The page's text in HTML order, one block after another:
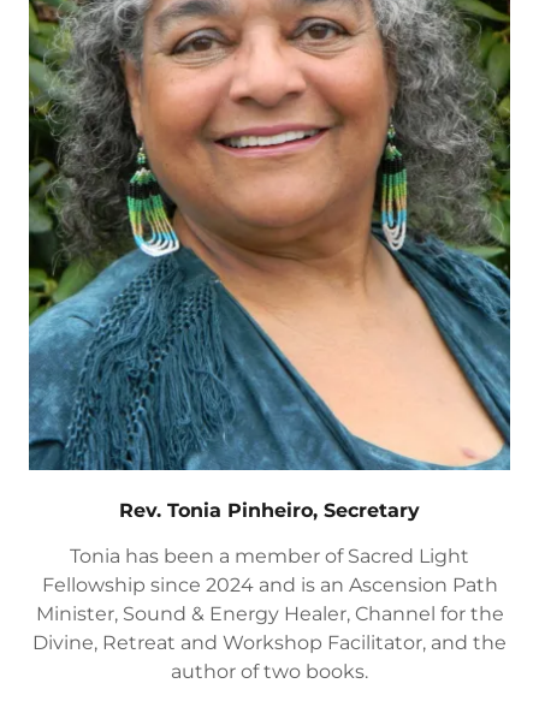
Rev. Tonia Pinheiro, Secretary
Tonia has been a member of Sacred Light
Fellowship since 2024 and is an Ascension Path
Minister, Sound & Energy Healer, Channel for the
Divine, Retreat and Workshop Facilitator, and the
author of two books.